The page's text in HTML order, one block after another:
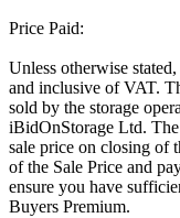
Price Paid:
Unless otherwise
and inclusive of VAT.
sold by the storage
iBidOnStorage Ltd.
sale price on closing of
of the Sale Price and
ensure you have
Buyers Premium.